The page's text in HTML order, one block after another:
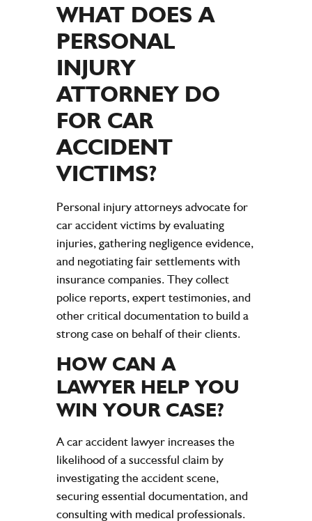
WHAT DOES A
PERSONAL
INJURY
ATTORNEYDO
FOR CAR
ACCIDENT
VICTIMS?
Personal injuryattorneys advocate for
car accident victims by evaluating
injuries, gathering negligence evidence,
and negotiating fair settlements with
insurance companies. They collect
police reports, experttestimonies, and
other critical documentation to build a
strong case on behalf of their clients.
HOW CAN A
LAWYERHELP YOU
WIN YOUR CASE?
Acar accident lawyerincreases the
likelihood of a successful claim by
investigating the accidentscene,
securing essential documentation, and
consulting with medical professionals.